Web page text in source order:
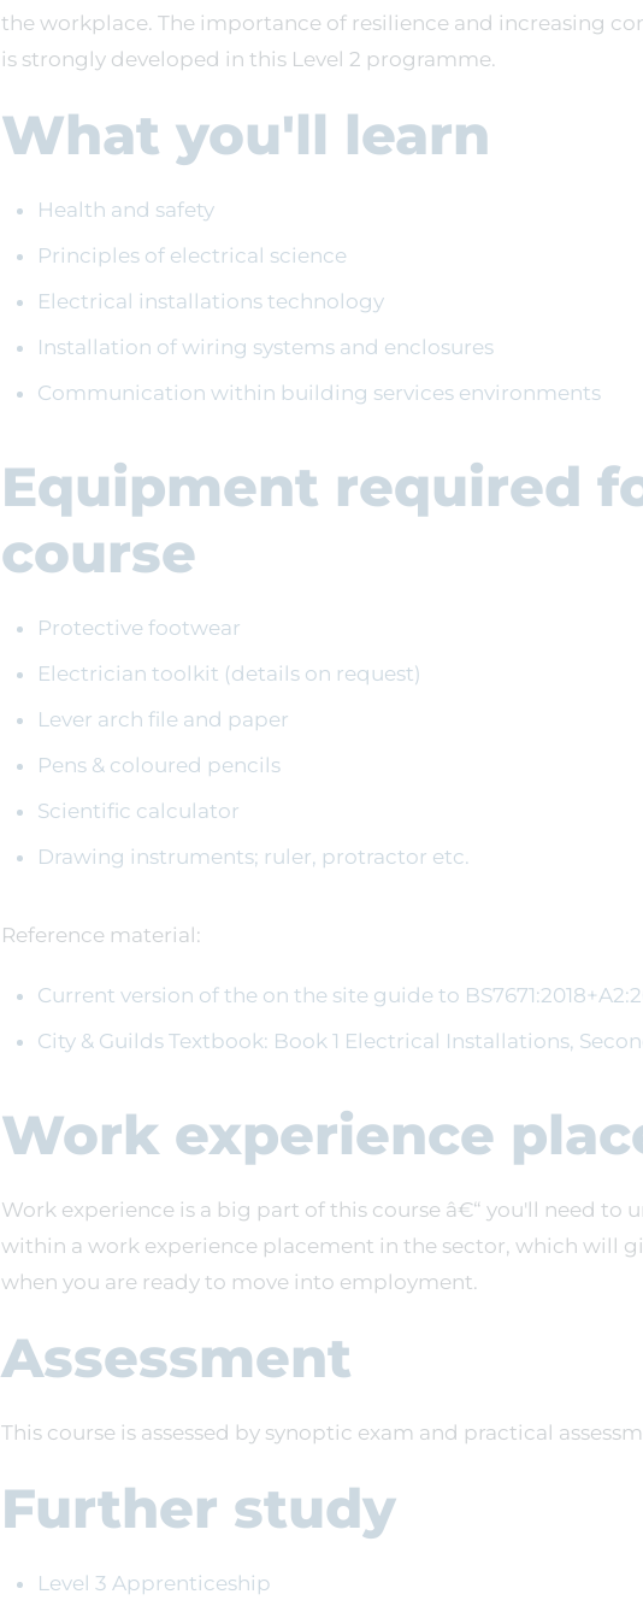
the workplace. The importance of resilience and increasing
is strongly developed in this Level 2 programme.
What you'll learn
Health and safety
Principles of electrical science
Electrical installations technology
Installation of wiring systems and enclosures
Communication within building services environments
Equipment required
course
Protective footwear
Electrician toolkit (details on request)
Lever arch file and paper
Pens & coloured pencils
Scientific calculator
Drawing instruments; ruler, protractor etc.
Reference material:
Current version of the on the site guide to
City & Guilds Textbook: Book 1 Electrical Installations,
Work experience
Work experience is a big part of this course â€“ you'll need to
within a work experience placement in the sector, which will
when you are ready to move into employment.
Assessment
This course is assessed by synoptic exam and practical
Further study
Level 3 Apprenticeship